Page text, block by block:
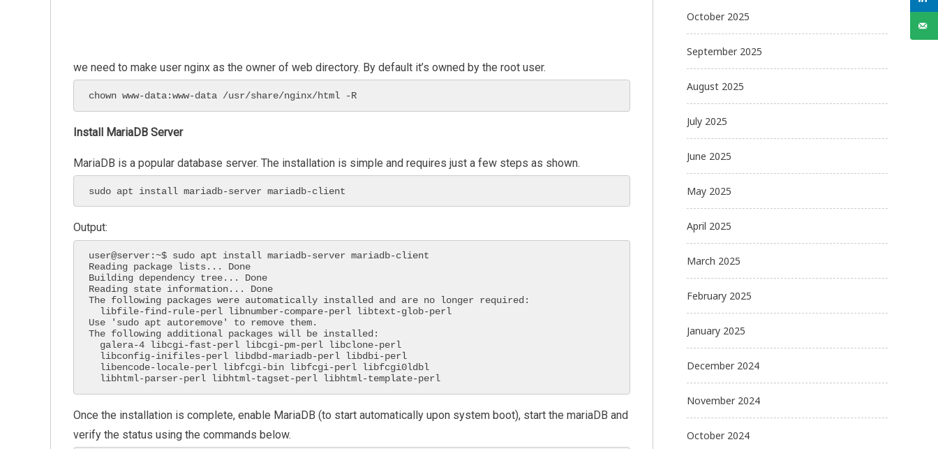
we need to make user nginx as the owner of web directory. By default it’s owned by the root user.
chown www-data:www-data /usr/share/nginx/html -R
Install MariaDB Server
MariaDB is a popular database server. The installation is simple and requires just a few steps as shown.
sudo apt install mariadb-server mariadb-client
Output:
user@server:~$ sudo apt install mariadb-server mariadb-client
Reading package lists... Done
Building dependency tree... Done
Reading state information... Done
The following packages were automatically installed and are no longer required:
Use 'sudo apt autoremove' to remove them.
The following additional packages will be installed:
  libhtml-parser-perl libhtml-tagset-perl libhtml-template-perl
Once the installation is complete, enable MariaDB (to start automatically upon system boot), start the mariaDB and
verify the status using the commands below.
October 2025
September 2025
August 2025
July 2025
June 2025
May 2025
April 2025
March 2025
February 2025
January 2025
December 2024
November 2024
October 2024